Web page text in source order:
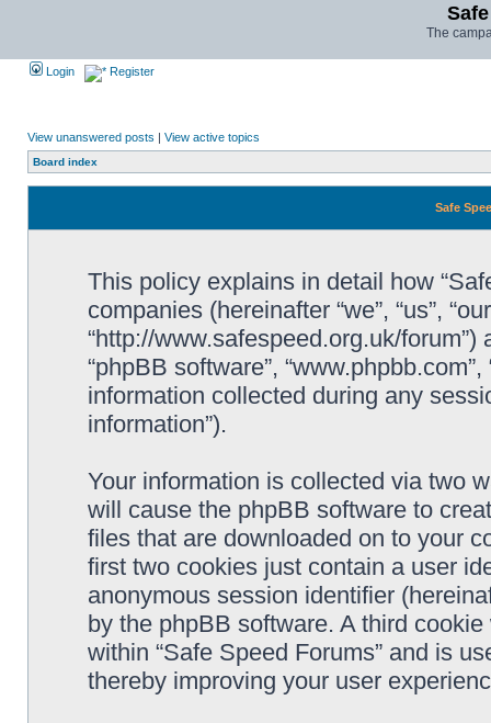
The
Login Register
View unanswered posts | View active topics
Board index
Safe
This policy explains in detail how
companies (hereinafter “we”, “us”,
“http://www.safespeed.org.uk/forum”)
“phpBB software”,
information collected during any
information”).
Your information is collected via two
will cause the phpBB software to
files that are downloaded on to your
first two cookies just contain a user
anonymous session identifier
by the phpBB software. A third
within “Safe Speed Forums” and is
thereby improving your user